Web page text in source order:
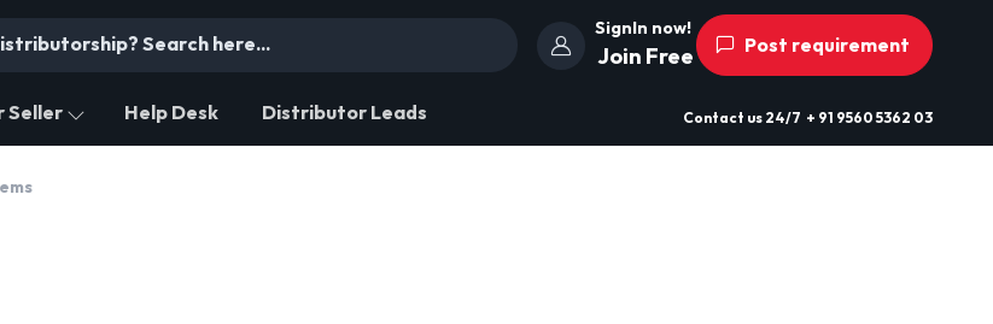
SignIn now!
Join Free Post requirement
Seller Help Desk Distributor Leads Contact us 24/7 + 91 9560 5362 03